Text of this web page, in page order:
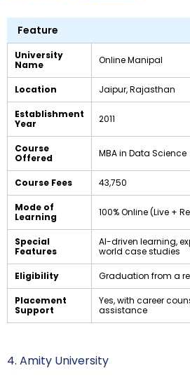
Feature
University
Name
Online Manipal
Location Jaipur, Rajasthan
Establishment
Year
2011
Course
Offered
MBA in Data Science
Course Fees ₹43,750
Mode of
Learning
100% Online (Live +
Special
Features
AI-driven learning,
world case studies
Eligibility Graduation from a
Placement
Support
Yes, with career
assistance
4. Amity University